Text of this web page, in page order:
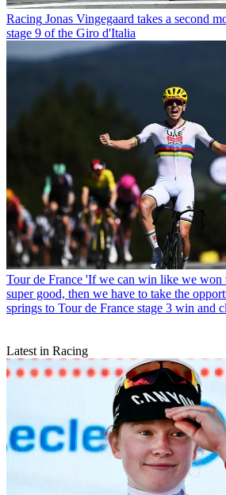
Racing Jonas Vingegaard takes a second
stage 9 of the Giro d'Italia
Tour de France 'If we can win like we won
super good, then we have to take the
springs to Tour de France stage 3 win and
Latest in Racing